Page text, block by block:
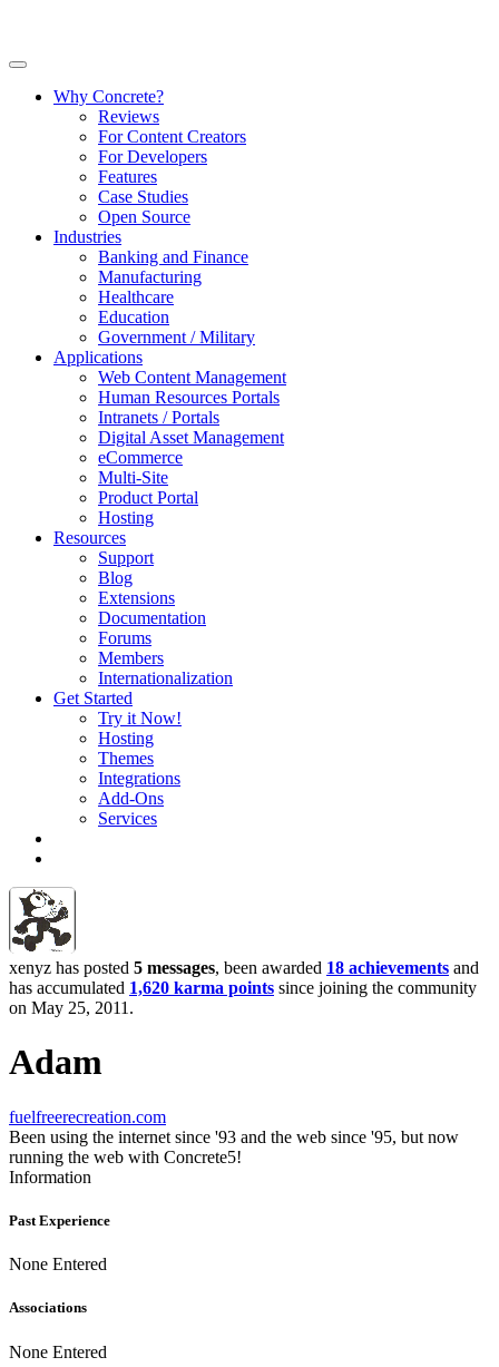
Why Concrete?
Reviews
For Content Creators
For Developers
Features
Case Studies
Open Source
Industries
Banking and Finance
Manufacturing
Healthcare
Education
Government / Military
Applications
Web Content Management
Human Resources Portals
Intranets / Portals
Digital Asset Management
eCommerce
Multi-Site
Product Portal
Hosting
Resources
Support
Blog
Extensions
Documentation
Forums
Members
Internationalization
Get Started
Try it Now!
Hosting
Themes
Integrations
Add-Ons
Services
xenyz has posted 5 messages, been awarded 18 achievements and
has accumulated 1,620 karma points since joining the community
on May 25, 2011.
Adam
fuelfreerecreation.com
Been using the internet since '93 and the web since '95, but now
running the web with Concrete5!
Information
Past Experience
None Entered
Associations
None Entered